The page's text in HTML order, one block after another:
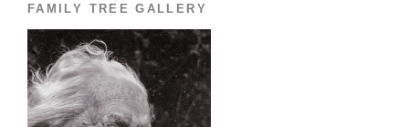
FAMILY TREE GALLERY